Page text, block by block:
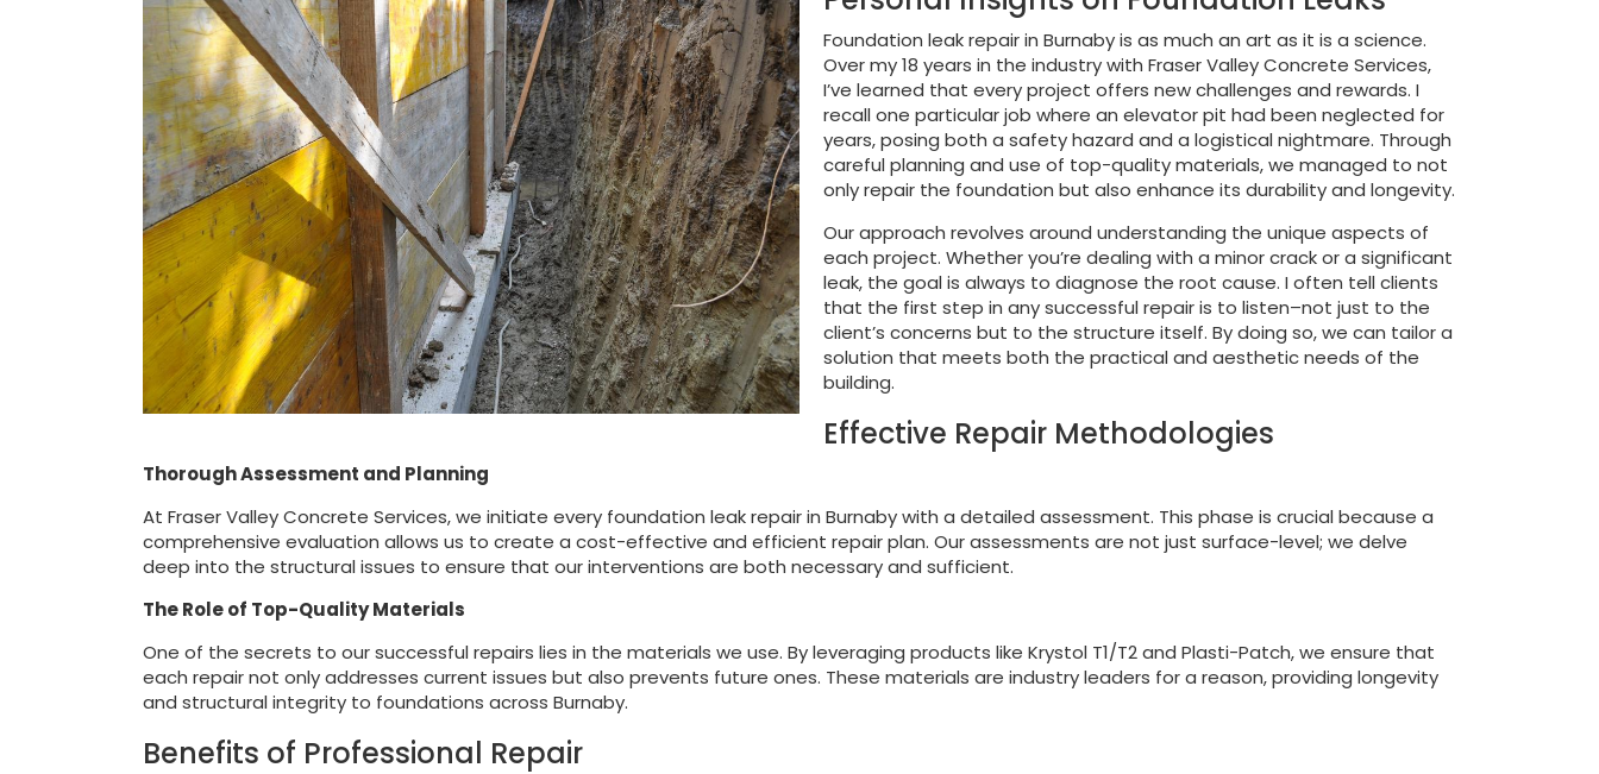
Foundation leak repair in Burnaby is as much an art as it is a science.
Over my 18 years in the industry with Fraser Valley Concrete Services,
I’ve learned that every project offers new challenges and rewards. I
recall one particular job where an elevator pit had been neglected for
years, posing both a safety hazard and a logistical nightmare. Through
careful planning and use of top-quality materials, we managed to not
only repair the foundation but also enhance its durability and longevity.
Our approach revolves around understanding the unique aspects of
each project. Whether you’re dealing with a minor crack or a significant
leak, the goal is always to diagnose the root cause. I often tell clients
that the first step in any successful repair is to listen–not just to the
client’s concerns but to the structure itself. By doing so, we can tailor a
solution that meets both the practical and aesthetic needs of the
building.
Effective Repair Methodologies
Thorough Assessment and Planning
At Fraser Valley Concrete Services, we initiate every foundation leak repair in Burnaby with a detailed assessment. This phase is crucial because a
comprehensive evaluation allows us to create a cost-effective and efficient repair plan. Our assessments are not just surface-level; we delve
deep into the structural issues to ensure that our interventions are both necessary and sufficient.
The Role of Top-Quality Materials
One of the secrets to our successful repairs lies in the materials we use. By leveraging products like Krystol T1/T2 and Plasti-Patch, we ensure that
each repair not only addresses current issues but also prevents future ones. These materials are industry leaders for a reason, providing longevity
and structural integrity to foundations across Burnaby.
Benefits of Professional Repair